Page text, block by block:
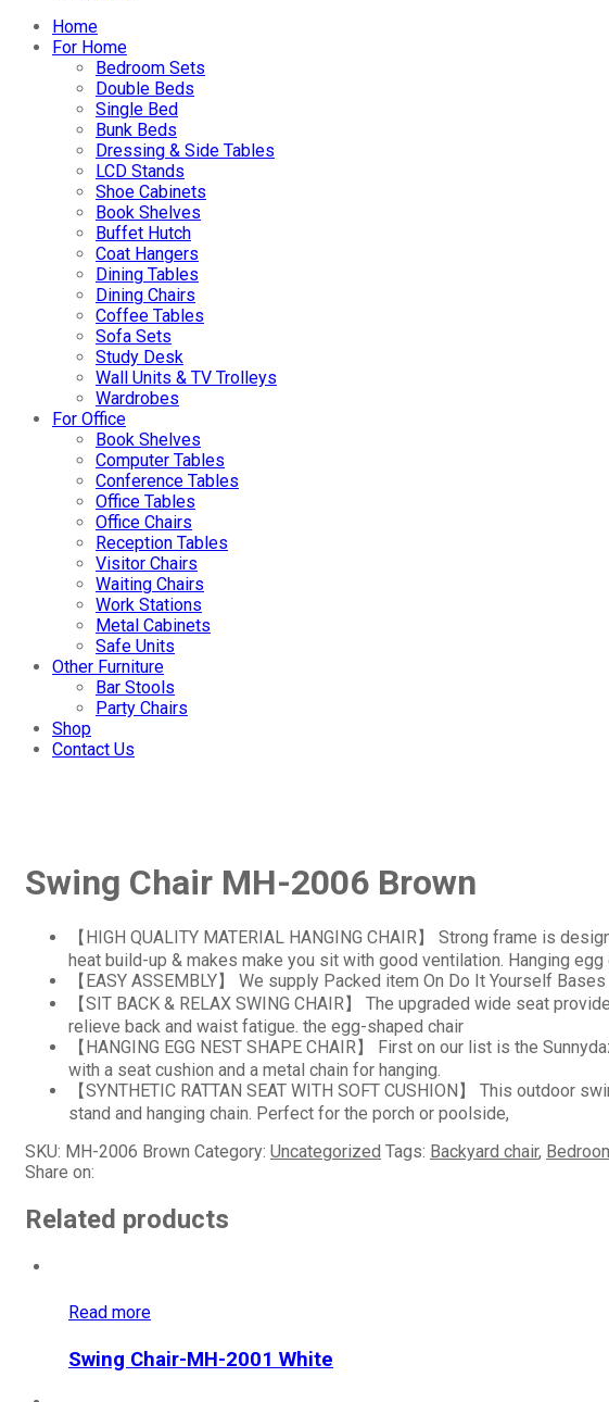
Home
For Home
Bedroom Sets
Double Beds
Single Bed
Bunk Beds
Dressing & Side Tables
LCD Stands
Shoe Cabinets
Book Shelves
Buffet Hutch
Coat Hangers
Dining Tables
Dining Chairs
Coffee Tables
Sofa Sets
Study Desk
Wall Units & TV Trolleys
Wardrobes
For Office
Book Shelves
Computer Tables
Conference Tables
Office Tables
Office Chairs
Reception Tables
Visitor Chairs
Waiting Chairs
Work Stations
Metal Cabinets
Safe Units
Other Furniture
Bar Stools
Party Chairs
Shop
Contact Us
Swing Chair MH-2006 Brown
【HIGH QUALITY MATERIAL HANGING CHAIR】 Strong frame is
heat build-up & makes make you sit with good ventilation. Hanging egg
【EASY ASSEMBLY】 We supply Packed item On Do It Yourself
【SIT BACK & RELAX SWING CHAIR】 The upgraded wide seat
relieve back and waist fatigue. the egg-shaped chair
【HANGING EGG NEST SHAPE CHAIR】 First on our list is the
with a seat cushion and a metal chain for hanging.
【SYNTHETIC RATTAN SEAT WITH SOFT CUSHION】 This
stand and hanging chain. Perfect for the porch or poolside,
SKU: MH-2006 Brown Category: Uncategorized Tags: Backyard chair,
Share on:
Related products
Read more
Swing Chair-MH-2001 White